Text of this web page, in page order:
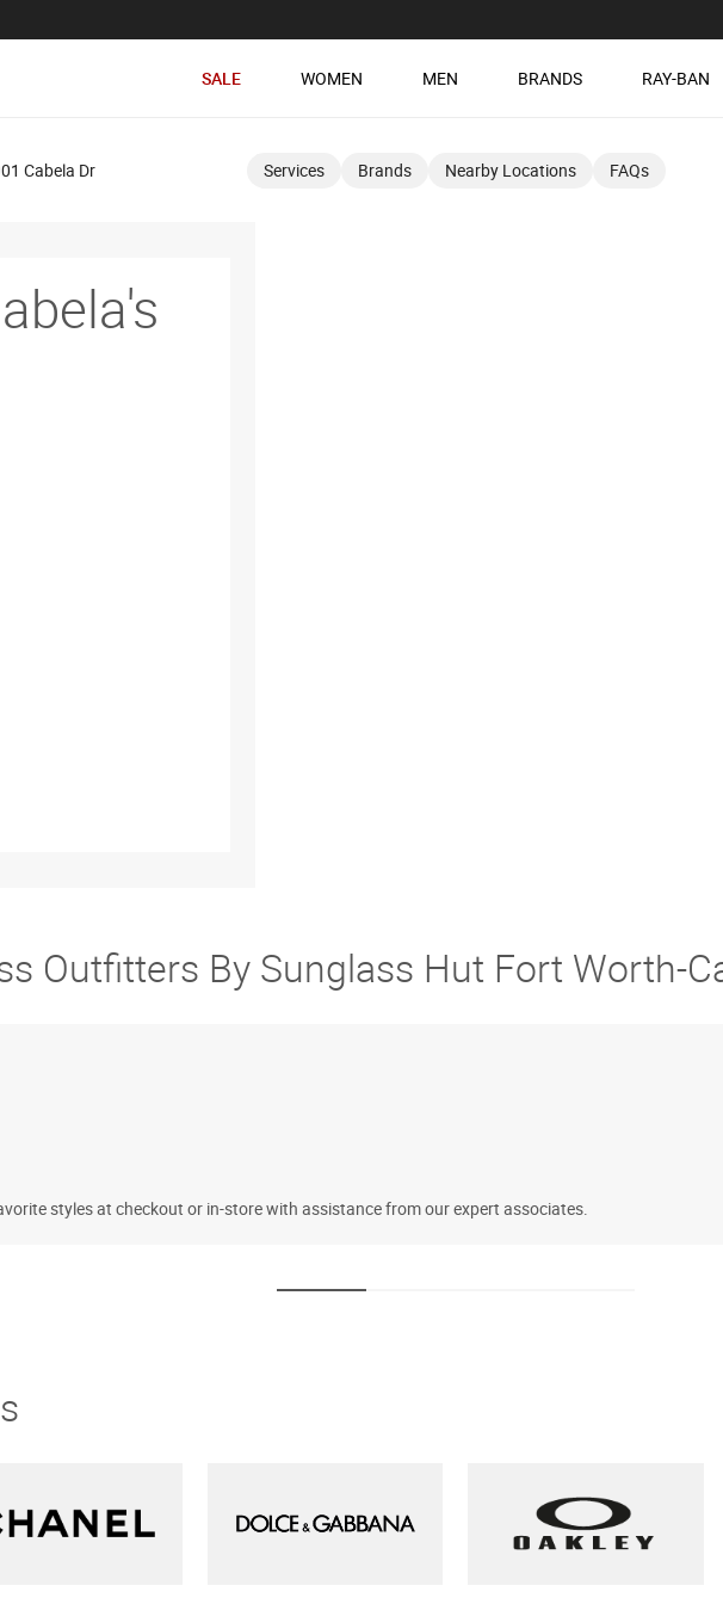
SALE WOMEN MEN BRANDS RAY-BAN
Cabela Dr Services Brands Nearby Locations FAQs
Outfitters By Sunglass Hut Fort Worth-
styles at checkout or in-store with assistance from our expert associates.